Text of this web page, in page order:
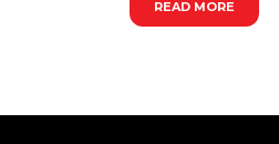
READ MORE